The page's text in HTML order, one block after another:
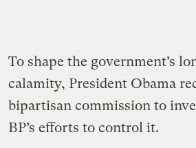
To shape the government’s
calamity, President Obama
bipartisan commission to
BP’s efforts to control it.